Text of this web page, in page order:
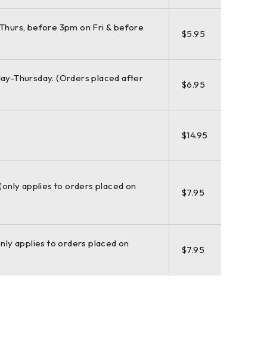
before 3pm on Fri & before
$5.95
Thursday. (Orders placed after
$6.95
$14.95
applies to orders placed on
$7.95
applies to orders placed on
$7.95